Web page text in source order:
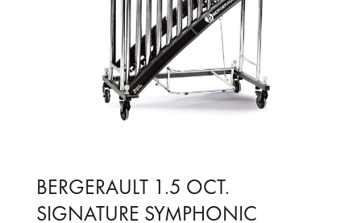
BERGERAULT 1.5 OCT.
SIGNATURE SYMPHONIC